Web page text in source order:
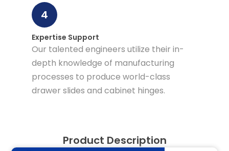
4
Expertise Support
Our talented engineers utilize their in-
depth knowledge of manufacturing
processes to produce world-class
drawer slides and cabinet hinges.
Product Description